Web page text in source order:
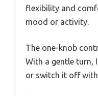
flexibility and
mood or activity.
The one-knob
With a gentle turn,
or switch it off